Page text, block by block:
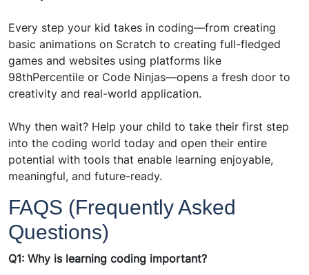
Every step your kid takes in coding—from creating
basic animations on Scratch to creating full-fledged
games and websites using platforms like
98thPercentile or Code Ninjas—opens a fresh door to
creativity and real-world application.
Why then wait? Help your child to take their first step
into the coding world today and open their entire
potential with tools that enable learning enjoyable,
meaningful, and future-ready.
FAQS (Frequently Asked
Questions)
Q1: Why is learning coding important?